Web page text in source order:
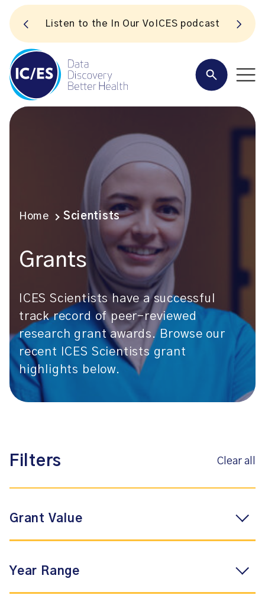
Listen to the In Our VoICES podcast
Home Scientists
Grants
ICES Scientists have a successful
track record of peer-reviewed
research grant awards. Browse our
recent ICES Scientists grant
highlights below.
Filters Clear all
Grant Value
Year Range